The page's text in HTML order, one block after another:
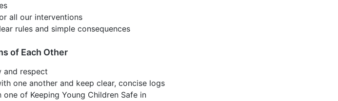
all our interventions
rules and simple consequences
of Each Other
and respect
one another and keep clear, concise logs
of Keeping Young Children Safe in